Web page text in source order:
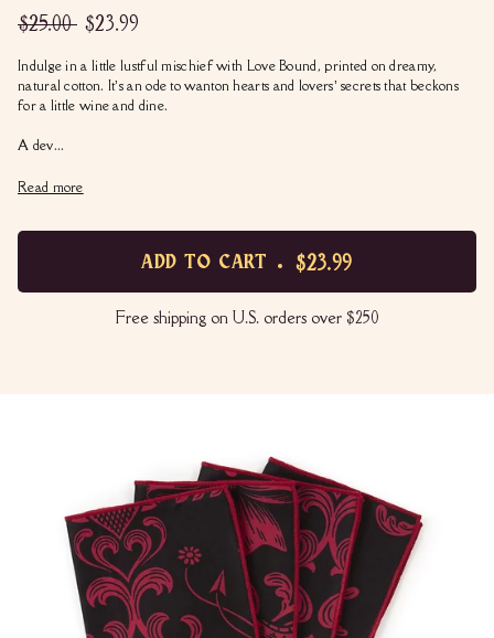
Regular
price
$25.00$25.00
Sale
price
$23.99
Indulge in a little lustful mischief with Love Bound, printed on dreamy,
natural cotton. It’s an ode to wanton hearts and lovers’ secrets that beckons
for a little wine and dine.
A dev...
Read more
ADD TO CART $23.99
Free shipping on U.S. orders over $250